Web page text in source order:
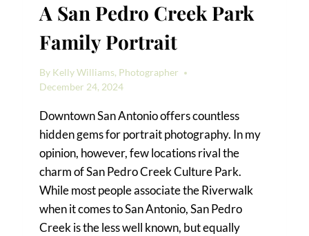
A San Pedro Creek Park
Family Portrait
By Kelly Williams, Photographer
December 24, 2024
Downtown San Antonio offers countless
hidden gems for portrait photography. In my
opinion, however, few locations rival the
charm of San Pedro Creek Culture Park.
While most people associate the Riverwalk
when it comes to San Antonio, San Pedro
Creek is the less well known, but equally